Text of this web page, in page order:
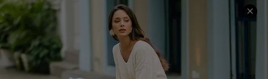
COMPANY INFO
About Us
SERVICE CENTER
Contact Us